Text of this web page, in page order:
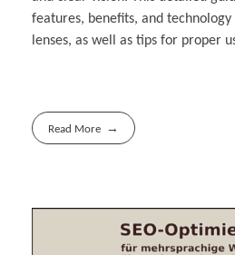
features, benefits, and
lenses, as well as tips for proper
Read More